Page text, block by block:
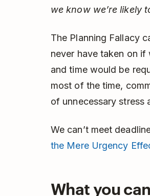
we know we’re likely
The Planning Fallacy
never have taken on
and time would be
most of the time,
of unnecessary stress
We can’t meet
the Mere Urgency
What you